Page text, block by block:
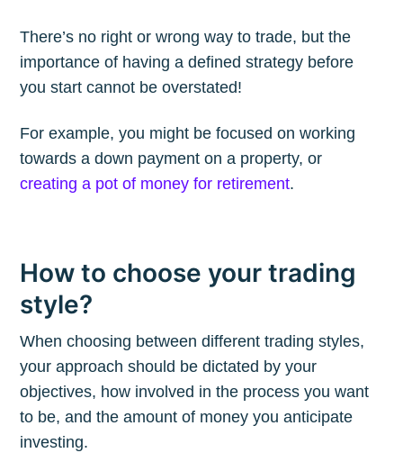
There’s no right or wrong way to trade, but the
importance of having a defined strategy before
you start cannot be overstated!
For example, you might be focused on working
towards a down payment on a property, or
creating a pot of money for retirement.
How to choose your trading
style?
When choosing between different trading styles,
your approach should be dictated by your
objectives, how involved in the process you want
to be, and the amount of money you anticipate
investing.
Subscribe to
The Plum
Blog
greatest posts delivered straight to
your inbox
Subscribe